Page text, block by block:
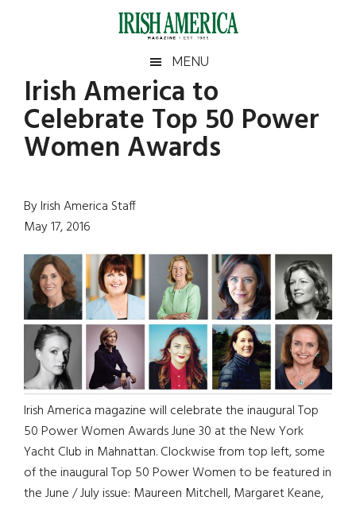
Irish
America
America
MENU
Irish America to
Celebrate Top 50 Power
Women Awards
By Irish America Staff
May 17, 2016
Irish America magazine will celebrate the inaugural Top
50 Power Women Awards June 30 at the New York
Yacht Club in Mahnattan. Clockwise from top left, some
of the inaugural Top 50 Power Women to be featured in
the June / July issue: Maureen Mitchell, Margaret Keane,
Primary
Sidebar